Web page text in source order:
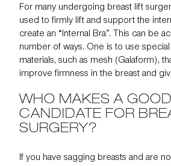
For many undergoing breast lift
used to firmly lift and support the
create an “Internal Bra”. This can be
number of ways. One is to use
materials, such as mesh (Galaform),
improve firmness in the breast and
WHO MAKES A GOOD
CANDIDATE FOR
SURGERY?
If you have sagging breasts and are